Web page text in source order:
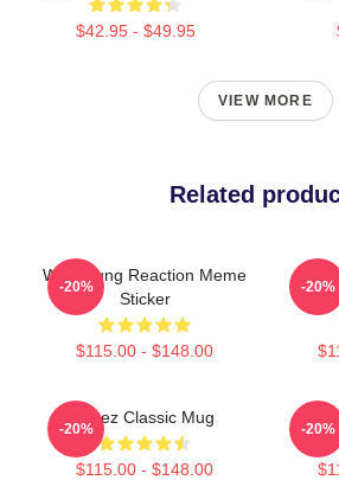
$42.95 - $49.95
VIEW MORE
Related
Wooyoung Reaction Meme
Sticker
$115.00 - $148.00
-20% -20%
Ateez Classic Mug
$115.00 - $148.00
-20% -20%